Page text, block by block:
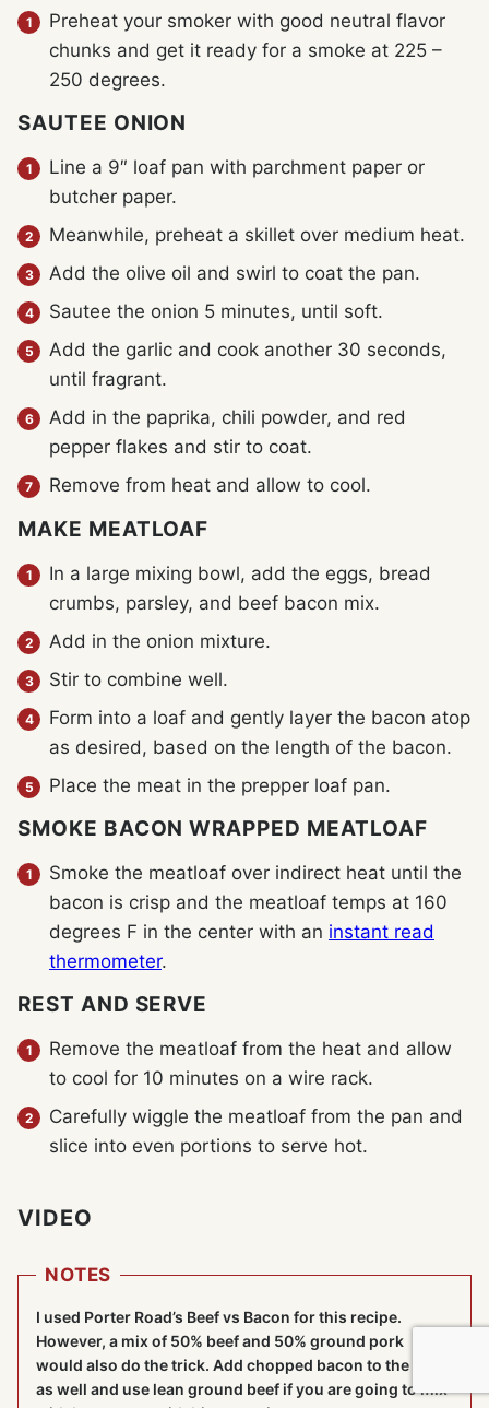
Preheat your smoker with good neutral flavor
chunks and get it ready for a smoke at 225 –
250 degrees.
SAUTEE ONION
Line a 9″ loaf pan with parchment paper or
butcher paper.
Meanwhile, preheat a skillet over medium heat.
Add the olive oil and swirl to coat the pan.
Sautee the onion 5 minutes, until soft.
Add the garlic and cook another 30 seconds,
until fragrant.
Add in the paprika, chili powder, and red
pepper flakes and stir to coat.
Remove from heat and allow to cool.
MAKE MEATLOAF
In a large mixing bowl, add the eggs, bread
crumbs, parsley, and beef bacon mix.
Add in the onion mixture.
Stir to combine well.
Form into a loaf and gently layer the bacon atop
as desired, based on the length of the bacon.
Place the meat in the prepper loaf pan.
SMOKE BACON WRAPPED MEATLOAF
Smoke the meatloaf over indirect heat until the
bacon is crisp and the meatloaf temps at 160
degrees F in the center with an instant read
thermometer.
REST AND SERVE
Remove the meatloaf from the heat and allow
to cool for 10 minutes on a wire rack.
Carefully wiggle the meatloaf from the pan and
slice into even portions to serve hot.
VIDEO
NOTES
I used Porter Road’s Beef vs Bacon for this recipe.
However, a mix of 50% beef and 50% ground pork
would also do the trick. Add chopped bacon to the mix
as well and use lean ground beef if you are going to mix